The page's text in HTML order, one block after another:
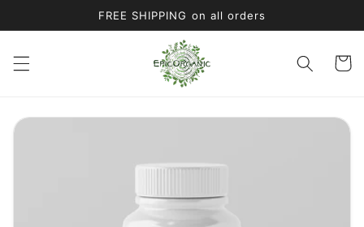
FREE SHIPPING on all orders
Cart